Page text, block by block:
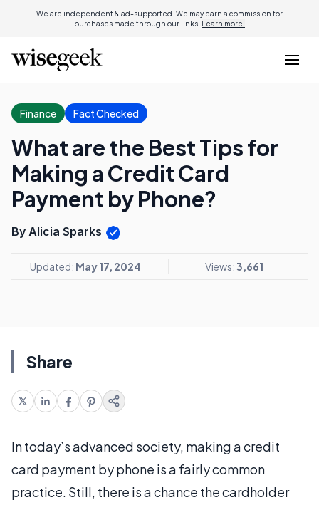
We are independent & ad-supported. We may earn a commission for
purchases made through our links. Learn more.
Finance Fact Checked
What are the Best Tips for
Making a Credit Card
Payment by Phone?
By Alicia Sparks
Updated: May 17, 2024 Views:3,661
Share
In today’s advanced society, making a credit
card payment by phone is a fairly common
practice. Still, there is a chance the cardholder